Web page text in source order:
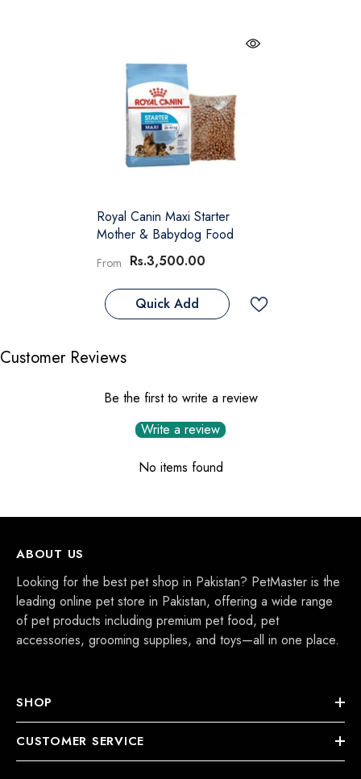
Royal Canin Maxi Starter
Mother & Babydog Food
From Rs.3,500.00
Quick Add
Customer Reviews
Be the first to write a review
Write a review
No items found
ABOUT US
Looking for the best pet shop in Pakistan? PetMaster is the
leading online pet store in Pakistan, offering a wide range
of pet products including premium pet food, pet
accessories, grooming supplies, and toys—all in one place.
SHOP
CUSTOMER SERVICE